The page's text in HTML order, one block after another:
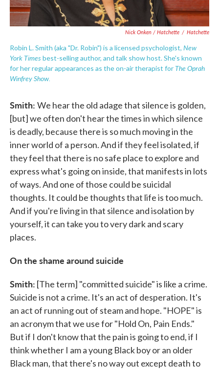
Nick Onken / Hatchette / Hatchette
Robin L. Smith (aka "Dr. Robin") is a licensed psychologist, New
York Times best-selling author, and talk show host. She's known
for her regular appearances as the on-air therapist forThe Oprah
Winfrey Show.
Smith: We hear the old adage that silence is golden,
[but] we often don't hear the times in which silence
is deadly, because there is so much moving in the
inner world of a person. And if they feel isolated, if
they feel that there is no safe place to explore and
express what's going on inside, that manifests in lots
of ways. And one of those could be suicidal
thoughts. It could be thoughts that life is too much.
And if you're living in that silence and isolation by
yourself, it can take you to very dark and scary
places.
On the shame around suicide
Smith: [The term] "committed suicide" is like a crime.
Suicide is not a crime. It's an act of desperation. It's
an act of running out of steam and hope. "HOPE" is
an acronym that we use for "Hold On, Pain Ends."
But if I don't know that the pain is going to end, if I
think whether I am a young Black boy or an older
Black man, that there's no way out except death to